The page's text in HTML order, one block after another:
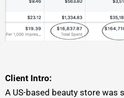
Client Intro:
A US-based beauty store was